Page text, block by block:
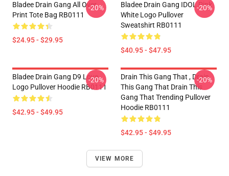
Bladee Drain Gang All Over
Print Tote Bag RB0111
$24.95 - $29.95
-20%
Bladee Drain Gang IDOL Pink
White Logo Pullover
Sweatshirt RB0111
$40.95 - $47.95
-20%
Bladee Drain Gang D9 Love
Logo Pullover Hoodie RB0111
$42.95 - $49.95
-20%
Drain This Gang That , Drain
This Gang That Drain This
Gang That Trending Pullover
Hoodie RB0111
$42.95 - $49.95
-20%
VIEW MORE